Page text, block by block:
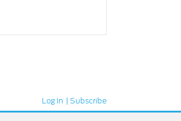
Log In Subscribe